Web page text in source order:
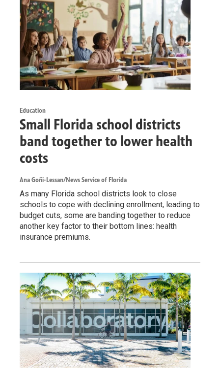
Education
Small Florida school districts
band together to lower health
costs
Ana Goñi-Lessan/News Service of Florida
As many Florida school districts look to close
schools to cope with declining enrollment, leading to
budget cuts, some are banding together to reduce
another key factor to their bottom lines: health
insurance premiums.